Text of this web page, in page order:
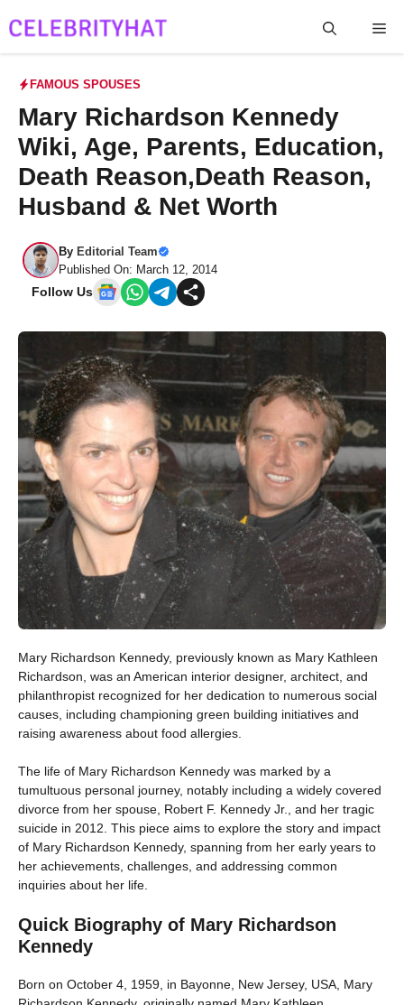
to
FAMOUS SPOUSES
Mary Richardson Kennedy
Wiki, Age, Parents, Education,
Death Reason,Death Reason,
Husband & Net Worth
By Editorial Team
Published On: March 12, 2014
Follow Us
Mary Richardson Kennedy, previously known as Mary Kathleen
Richardson, was an American interior designer, architect, and
philanthropist recognized for her dedication to numerous social
causes, including championing green building initiatives and
raising awareness about food allergies.
The life of Mary Richardson Kennedy was marked by a
tumultuous personal journey, notably including a widely covered
divorce from her spouse, Robert F. Kennedy Jr., and her tragic
suicide in 2012. This piece aims to explore the story and impact
of Mary Richardson Kennedy, spanning from her early years to
her achievements, challenges, and addressing common
inquiries about her life.
Quick Biography of Mary Richardson
Kennedy
Born on October 4, 1959, in Bayonne, New Jersey, USA, Mary